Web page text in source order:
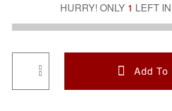
HURRY! ONLY 1 LEFT
Hollywood
Add To